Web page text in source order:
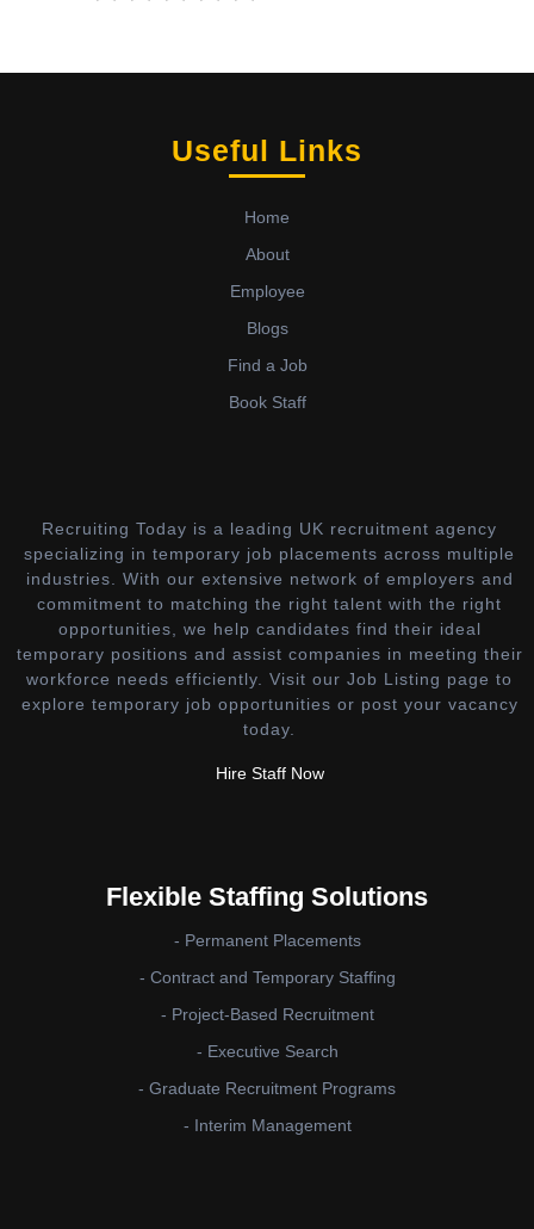
Useful Links
Home
About
Employee
Blogs
Find a Job
Book Staff
Recruiting Today is a leading UK recruitment agency
specializing in temporary job placements across multiple
industries. With our extensive network of employers and
commitment to matching the right talent with the right
opportunities, we help candidates find their ideal
temporary positions and assist companies in meeting their
workforce needs efficiently. Visit our Job Listing page to
explore temporary job opportunities or post your vacancy
today.
Hire Staff Now
Flexible Staffing Solutions
- Permanent Placements
- Contract and Temporary Staffing
- Project-Based Recruitment
- Executive Search
- Graduate Recruitment Programs
- Interim Management